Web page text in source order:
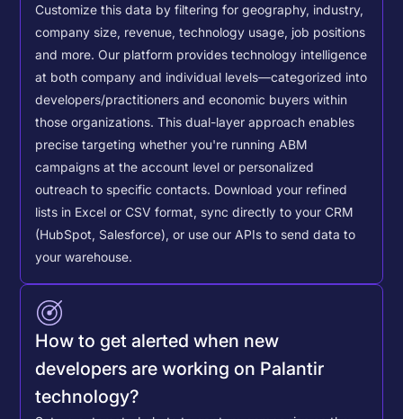
Customize this data by filtering for geography, industry,
company size, revenue, technology usage, job positions
and more. Our platform provides technology intelligence
at both company and individual levels—categorized into
developers/practitioners and economic buyers within
those organizations. This dual-layer approach enables
precise targeting whether you're running ABM
campaigns at the account level or personalized
outreach to specific contacts. Download your refined
lists in Excel or CSV format, sync directly to your CRM
(HubSpot, Salesforce), or use our APIs to send data to
your warehouse.
How to get alerted when new
developers are working on Palantir
technology?